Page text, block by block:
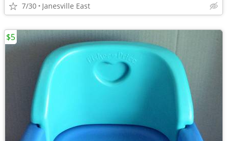
7/30 Janesville East
$5